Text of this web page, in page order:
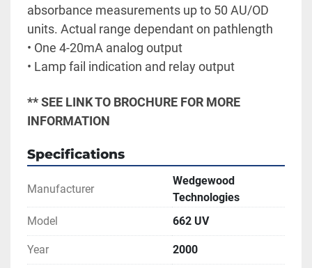
absorbance measurements up to 50 AU/OD
units. Actual range dependant on pathlength
• One 4-20mA analog output
• Lamp fail indication and relay output
** SEE LINK TO BROCHURE FOR MORE
INFORMATION
Specifications
Manufacturer
Wedgewood
Technologies
Model
662 UV
Year 2000